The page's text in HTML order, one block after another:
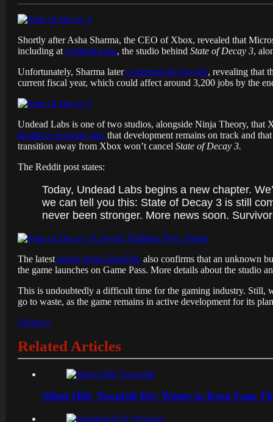
Shortly after Asha Sharma, the CEO of Xbox, revealed that
including at Undead Labs, the studio behind State of Decay 3,
Unfortunately, Sharma laterconfirmed the layoffs, revealing that
current fiscal year, which could affect around 3,200 jobs by the
Undead Labs is one of two studios, alongside Ninja Theory,
Reddit to reassure fans that development remains on track and
transition away from Xbox won’t cancel State of Decay 3.
The Reddit post states:
Today, Undead Labs begins a new chapter.
we can tell you this: State of Decay 3 is still
never been stronger. More news soon.
The latest report from GameFile also confirms that an unknown
the game launches on Game Pass. More details about the studio
This is undoubtedly a difficult time for the gaming industry. Still,
go to waste, as the game remains in active development for its
[Source]
Related Articles
Silent Hill: Townfall Dev Wants to Keep Fans